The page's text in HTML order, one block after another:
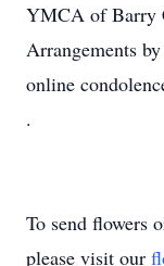
YMCA of Barry
Arrangements
online
.
To send flowers
please visit our